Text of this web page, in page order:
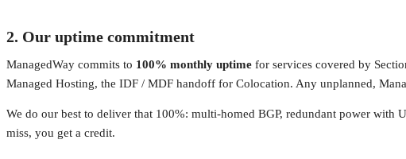
2. Our uptime commitment
ManagedWay commits to 100% monthly uptime for services covered by
Managed Hosting, the IDF / MDF handoff for Colocation. Any unplanned,
We do our best to deliver that 100%: multi-homed BGP, redundant power with
miss, you get a credit.